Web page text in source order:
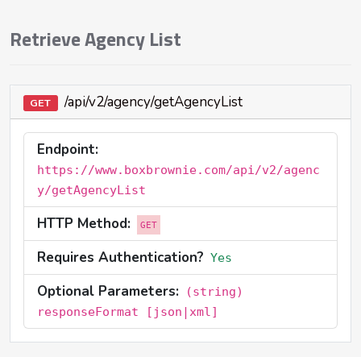
Retrieve Agency List
GET /api/v2/agency/getAgencyList
Endpoint:
https://www.boxbrownie.com/api/v2/agenc
y/getAgencyList
HTTP Method: GET
Requires Authentication? Yes
Optional Parameters:
(string)
responseFormat [json|xml]